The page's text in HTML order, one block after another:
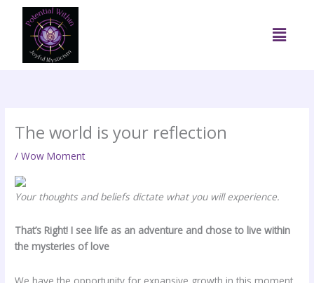
content
Menu
The world is your reflection
/Wow Moment
Your thoughts and beliefs dictate what you will experience.
That’s Right! I see life as an adventure and chose to live within
the mysteries of love